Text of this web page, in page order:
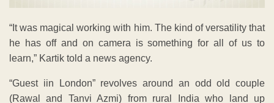
“It was magical working with him. The kind of versatility that
he has off and on camera is something for all of us to
learn,” Kartik told a news agency.
“Guest iin London” revolves around an odd old couple
(Rawal and Tanvi Azmi) from rural India who land up